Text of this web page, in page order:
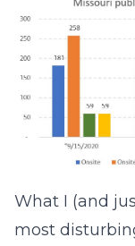
What I (and
most